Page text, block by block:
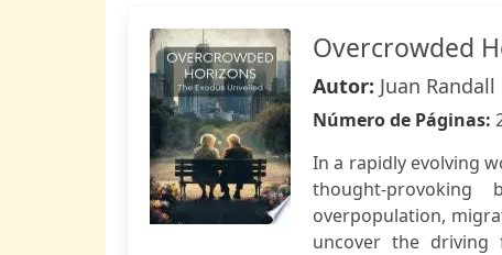
Overcrowded
Autor: Juan Randall
Número de Páginas:
In a rapidly evolving
thought-
overpopulation,
uncover the driving